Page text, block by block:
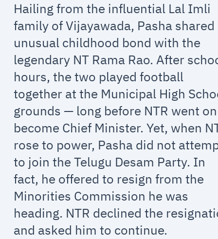
Hailing from the influential Lal Imli
family of Vijayawada, Pasha shared
unusual childhood bond with the
legendary NT Rama Rao. After
hours, the two played football
together at the Municipal High
grounds — long before NTR went
become Chief Minister. Yet, when
rose to power, Pasha did not
to join the Telugu Desam Party. In
fact, he offered to resign from the
Minorities Commission he was
heading. NTR declined the
and asked him to continue.